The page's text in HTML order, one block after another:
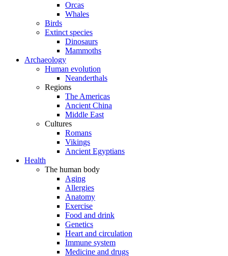
Orcas
Whales
Birds
Extinct species
Dinosaurs
Mammoths
Archaeology
Human evolution
Neanderthals
Regions
The Americas
Ancient China
Middle East
Cultures
Romans
Vikings
Ancient Egyptians
Health
The human body
Aging
Allergies
Anatomy
Exercise
Food and drink
Genetics
Heart and circulation
Immune system
Medicine and drugs